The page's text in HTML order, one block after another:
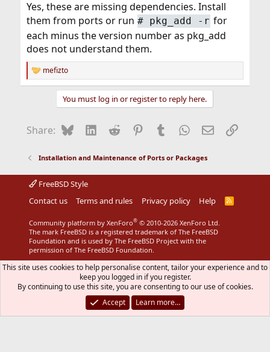
Yes, these are missing dependencies. Install
them from ports or run # pkg_add -r for
each minus the version number as pkg_add
does not understand them.
R
e
o
:
mefizto
You must log in or register to reply here.
Share: BlueskyLinkedIn
Reddit Pinterest
Tumblr WhatsApp
EmailLink
Installation and Maintenance of Ports or Packages
FreeBSD Style
Contact us
Terms and rules Privacy policy Help
R
S
Community platform by XenForo® © 2010-2026 XenForo Ltd.
The mark FreeBSD is a registered trademark of The FreeBSD
Foundation and is used by The FreeBSD Project with the
permission of The FreeBSD Foundation.
This site uses cookies to help personalise content, tailor your experience and to
keep you logged in if you register.
By continuing to use this site, you are consenting to our use of cookies.
Accept
Learn more…